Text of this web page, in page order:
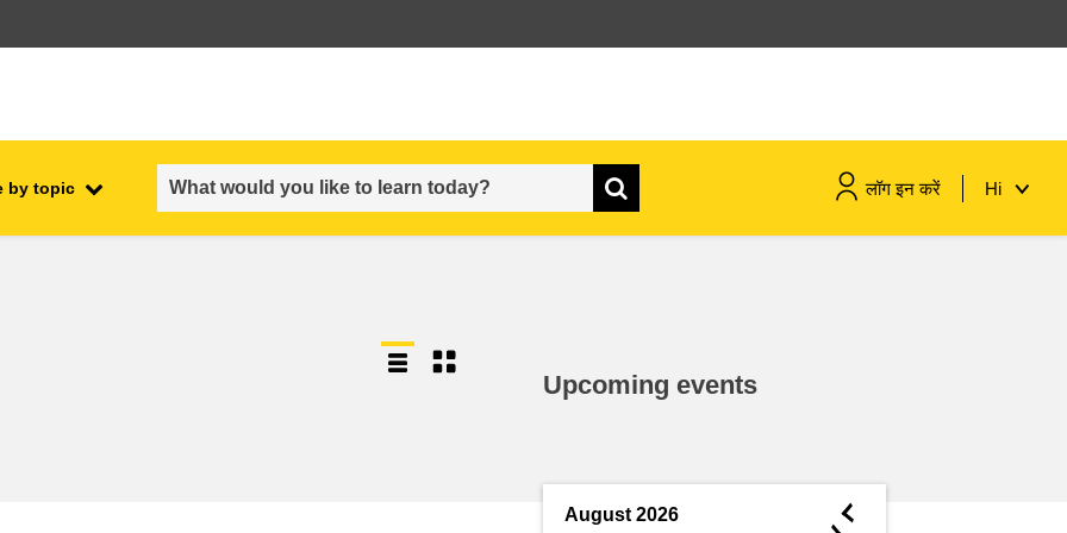
by topic लॉग इन करें Hi
Upcoming events
August 2026 ◄